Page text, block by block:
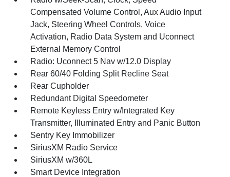
Compensated Volume Control, Aux Audio Input
Jack, Steering Wheel Controls, Voice
Activation, Radio Data System and Uconnect
External Memory Control
Radio: Uconnect 5 Nav w/12.0 Display
Rear 60/40 Folding Split Recline Seat
Rear Cupholder
Redundant Digital Speedometer
Remote Keyless Entry w/Integrated Key
Transmitter, Illuminated Entry and Panic Button
Sentry Key Immobilizer
SiriusXM Radio Service
SiriusXM w/360L
Smart Device Integration